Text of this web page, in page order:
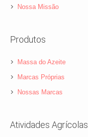
Nossa Missão
Produtos
Massa do Azeite
Marcas Próprias
Nossas Marcas
Atividades Agrícolas